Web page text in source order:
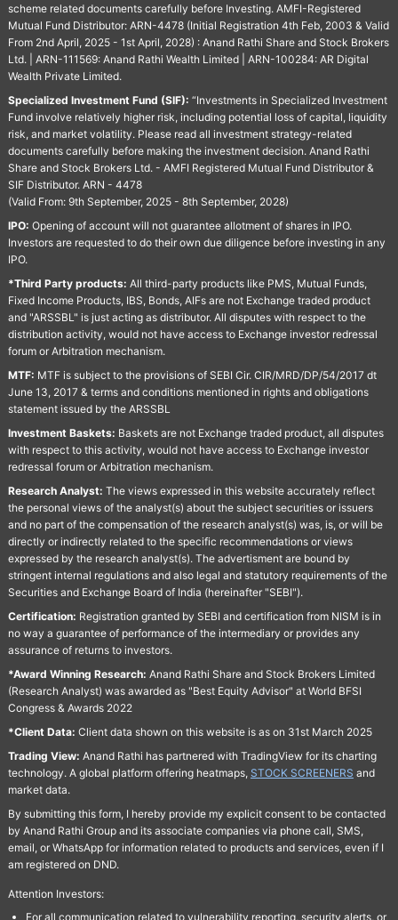
scheme related documents carefully before Investing. AMFI-Registered
Mutual Fund Distributor: ARN-4478 (Initial Registration 4th Feb, 2003 & Valid
From 2nd April, 2025 - 1st April, 2028) : Anand Rathi Share and Stock Brokers
Ltd. | ARN-111569: Anand Rathi Wealth Limited | ARN-100284: AR Digital
Wealth Private Limited.
Specialized Investment Fund (SIF): “Investments in Specialized Investment
Fund involve relatively higher risk, including potential loss of capital, liquidity
risk, and market volatility. Please read all investment strategy-related
documents carefully before making the investment decision. Anand Rathi
Share and Stock Brokers Ltd. - AMFI Registered Mutual Fund Distributor &
SIF Distributor. ARN - 4478
(Valid From: 9th September, 2025 - 8th September, 2028)
IPO: Opening of account will not guarantee allotment of shares in IPO.
Investors are requested to do their own due diligence before investing in any
IPO.
*Third Party products: All third-party products like PMS, Mutual Funds,
Fixed Income Products, IBS, Bonds, AIFs are not Exchange traded product
and "ARSSBL" is just acting as distributor. All disputes with respect to the
distribution activity, would not have access to Exchange investor redressal
forum or Arbitration mechanism.
MTF: MTF is subject to the provisions of SEBI Cir. CIR/MRD/DP/54/2017 dt
June 13, 2017 & terms and conditions mentioned in rights and obligations
statement issued by the ARSSBL
Investment Baskets: Baskets are not Exchange traded product, all disputes
with respect to this activity, would not have access to Exchange investor
redressal forum or Arbitration mechanism.
Research Analyst: The views expressed in this website accurately reflect
the personal views of the analyst(s) about the subject securities or issuers
and no part of the compensation of the research analyst(s) was, is, or will be
directly or indirectly related to the specific recommendations or views
expressed by the research analyst(s). The advertisment are bound by
stringent internal regulations and also legal and statutory requirements of the
Securities and Exchange Board of India (hereinafter "SEBI").
Certification: Registration granted by SEBI and certification from NISM is in
no way a guarantee of performance of the intermediary or provides any
assurance of returns to investors.
*Award Winning Research: Anand Rathi Share and Stock Brokers Limited
(Research Analyst) was awarded as "Best Equity Advisor" at World BFSI
Congress & Awards 2022
*Client Data: Client data shown on this website is as on 31st March 2025
Trading View: Anand Rathi has partnered with TradingView for its charting
technology. A global platform offering heatmaps, STOCK SCREENERS and
market data.
By submitting this form, I hereby provide my explicit consent to be contacted
by Anand Rathi Group and its associate companies via phone call, SMS,
email, or WhatsApp for information related to products and services, even if I
am registered on DND.
Attention Investors:
For all communication related to vulnerability reporting, security alerts, or